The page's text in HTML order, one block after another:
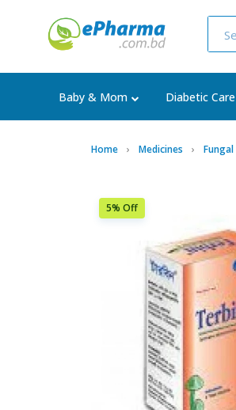
Baby & Mom Diabetic Care
Home Medicines Fungal
5% Off